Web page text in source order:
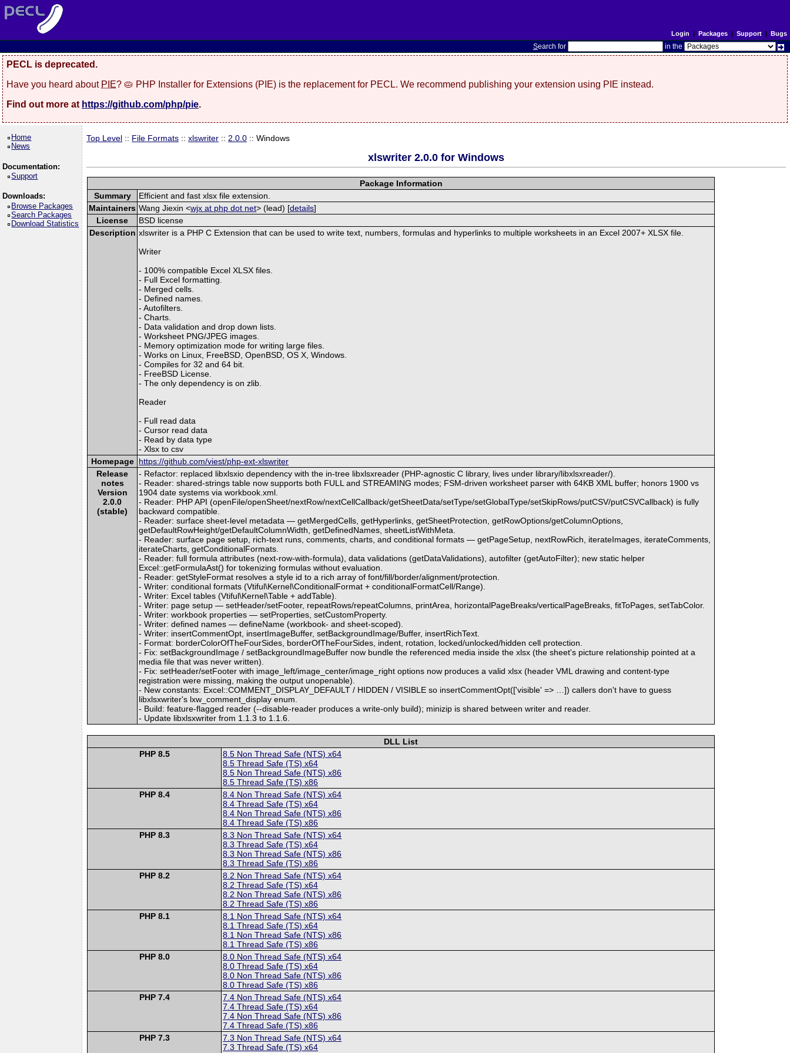
Login | Packages| Support| Bugs
Search for in the
PECL is deprecated.
Have you heard about PIE? 🥧 PHP Installer for Extensions (PIE) is the replacement for PECL. We recommend publishing your extension using PIE instead.
Find out more at https://github.com/php/pie.
Home
News
Documentation:
Support
Downloads:
Browse Packages
Search Packages
Download Statistics
Top Level :: File Formats ::xlswriter :: 2.0.0 :: Windows
xlswriter 2.0.0 for Windows
Package Information
Summary
Efficient and fast xlsx file extension.
Maintainers Wang Jiexin <wjx at php dot net> (lead) [details]
License
BSD license
Description xlswriter is a PHP C Extension that can be used to write text, numbers, formulas and hyperlinks to multiple worksheets in an Excel 2007+ XLSX file.
Writer
- 100% compatible Excel XLSX files.
- Full Excel formatting.
- Merged cells.
- Defined names.
- Autofilters.
- Charts.
- Data validation and drop down lists.
- Worksheet PNG/JPEG images.
- Memory optimization mode for writing large files.
- Works on Linux, FreeBSD, OpenBSD, OS X, Windows.
- Compiles for 32 and 64 bit.
- FreeBSD License.
- The only dependency is on zlib.
Reader
- Full read data
- Cursor read data
- Read by data type
- Xlsx to csv
Homepage https://github.com/viest/php-ext-xlswriter
Release
notes
Version
2.0.0
(stable)
- Refactor: replaced libxlsxio dependency with the in-tree libxlsxreader (PHP-agnostic C library, lives under library/libxlsxreader/).
- Reader: shared-strings table now supports both FULL and STREAMING modes; FSM-driven worksheet parser with 64KB XML buffer; honors 1900 vs
1904 date systems via workbook.xml.
- Reader: PHP API (openFile/openSheet/nextRow/nextCellCallback/getSheetData/setType/setGlobalType/setSkipRows/putCSV/putCSVCallback) is fully
backward compatible.
- Reader: surface sheet-level metadata — getMergedCells, getHyperlinks, getSheetProtection, getRowOptions/getColumnOptions,
getDefaultRowHeight/getDefaultColumnWidth, getDefinedNames, sheetListWithMeta.
- Reader: surface page setup, rich-text runs, comments, charts, and conditional formats — getPageSetup, nextRowRich, iterateImages, iterateComments,
iterateCharts, getConditionalFormats.
- Reader: full formula attributes (next-row-with-formula), data validations (getDataValidations), autofilter (getAutoFilter); new static helper
Excel::getFormulaAst() for tokenizing formulas without evaluation.
- Reader: getStyleFormat resolves a style id to a rich array of font/fill/border/alignment/protection.
- Writer: conditional formats (Vtiful\Kernel\ConditionalFormat + conditionalFormatCell/Range).
- Writer: Excel tables (Vtiful\Kernel\Table + addTable).
- Writer: page setup — setHeader/setFooter, repeatRows/repeatColumns, printArea, horizontalPageBreaks/verticalPageBreaks, fitToPages, setTabColor.
- Writer: workbook properties — setProperties, setCustomProperty.
- Writer: defined names — defineName (workbook- and sheet-scoped).
- Writer: insertCommentOpt, insertImageBuffer, setBackgroundImage/Buffer, insertRichText.
- Format: borderColorOfTheFourSides, borderOfTheFourSides, indent, rotation, locked/unlocked/hidden cell protection.
- Fix: setBackgroundImage / setBackgroundImageBuffer now bundle the referenced media inside the xlsx (the sheet's picture relationship pointed at a
media file that was never written).
- Fix: setHeader/setFooter with image_left/image_center/image_right options now produces a valid xlsx (header VML drawing and content-type
registration were missing, making the output unopenable).
- New constants: Excel::COMMENT_DISPLAY_DEFAULT / HIDDEN / VISIBLE so insertCommentOpt(['visible' => …]) callers don't have to guess
libxlsxwriter's lxw_comment_display enum.
- Build: feature-flagged reader (--disable-reader produces a write-only build); minizip is shared between writer and reader.
- Update libxlsxwriter from 1.1.3 to 1.1.6.
DLL List
PHP 8.5
8.5 Non Thread Safe (NTS) x64
8.5 Thread Safe (TS) x64
8.5 Non Thread Safe (NTS) x86
8.5 Thread Safe (TS) x86
PHP 8.4
8.4 Non Thread Safe (NTS) x64
8.4 Thread Safe (TS) x64
8.4 Non Thread Safe (NTS) x86
8.4 Thread Safe (TS) x86
PHP 8.3
8.3 Non Thread Safe (NTS) x64
8.3 Thread Safe (TS) x64
8.3 Non Thread Safe (NTS) x86
8.3 Thread Safe (TS) x86
PHP 8.2
8.2 Non Thread Safe (NTS) x64
8.2 Thread Safe (TS) x64
8.2 Non Thread Safe (NTS) x86
8.2 Thread Safe (TS) x86
PHP 8.1
8.1 Non Thread Safe (NTS) x64
8.1 Thread Safe (TS) x64
8.1 Non Thread Safe (NTS) x86
8.1 Thread Safe (TS) x86
PHP 8.0
8.0 Non Thread Safe (NTS) x64
8.0 Thread Safe (TS) x64
8.0 Non Thread Safe (NTS) x86
8.0 Thread Safe (TS) x86
PHP 7.4
7.4 Non Thread Safe (NTS) x64
7.4 Thread Safe (TS) x64
7.4 Non Thread Safe (NTS) x86
7.4 Thread Safe (TS) x86
PHP 7.3
7.3 Non Thread Safe (NTS) x64
7.3 Thread Safe (TS) x64